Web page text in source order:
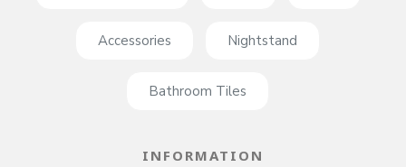
Accessories Nightstand
Bathroom Tiles
INFORMATION